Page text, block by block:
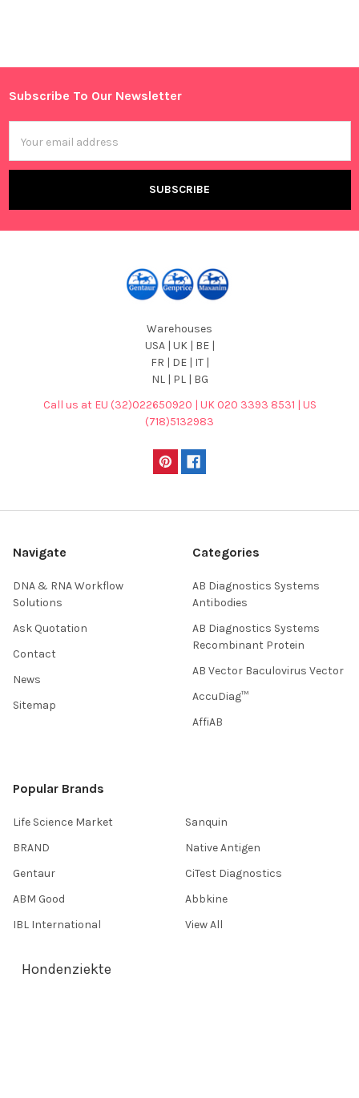
Footer
Subscribe To Our Newsletter
Address
Warehouses
USA | UK | BE |
FR | DE | IT |
NL | PL | BG
Call us at EU (32)022650920 | UK 020 3393 8531 | US
(718)5132983
Navigate
DNA & RNA Workflow
Solutions
Ask Quotation
Contact
News
Sitemap
Categories
AB Diagnostics Systems
Antibodies
AB Diagnostics Systems
Recombinant Protein
AB Vector Baculovirus Vector
AccuDiag™
AffiAB
Popular Brands
Life Science Market
BRAND
Gentaur
ABM Good
IBL International
Sanquin
Native Antigen
CiTest Diagnostics
Abbkine
View All
Hondenziekte